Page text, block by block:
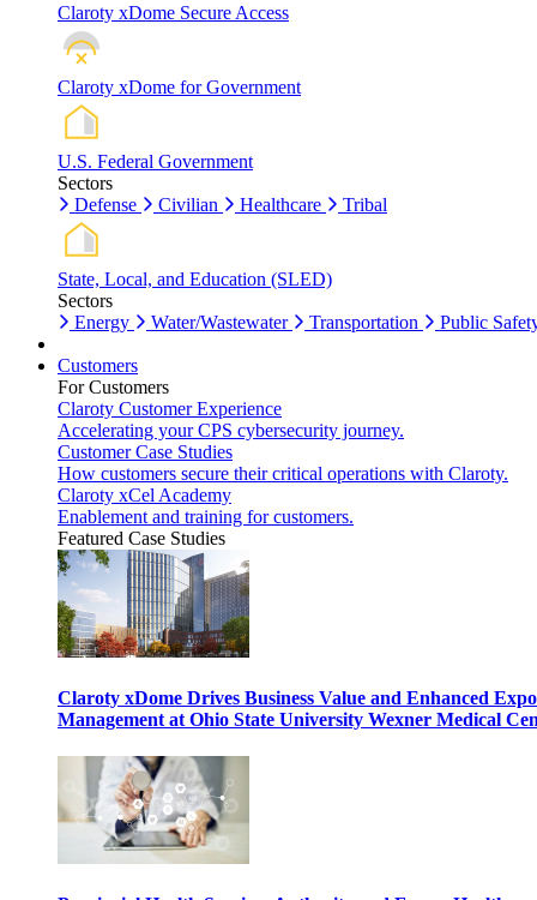
Claroty xDome Secure Access
Claroty xDome for Government
U.S. Federal Government
Sectors
Defense
Civilian Healthcare Tribal
State, Local, and Education (SLED)
Sectors
Energy
Water/Wastewater Transportation Public
Customers
For Customers
Claroty Customer Experience
Accelerating your CPS cybersecurity journey.
Customer Case Studies
How customers secure their critical operations with Claroty.
Claroty xCel Academy
Enablement and training for customers.
Featured Case Studies
Claroty xDome Drives Business Value and Enhanced
Management at Ohio State University Wexner Medical